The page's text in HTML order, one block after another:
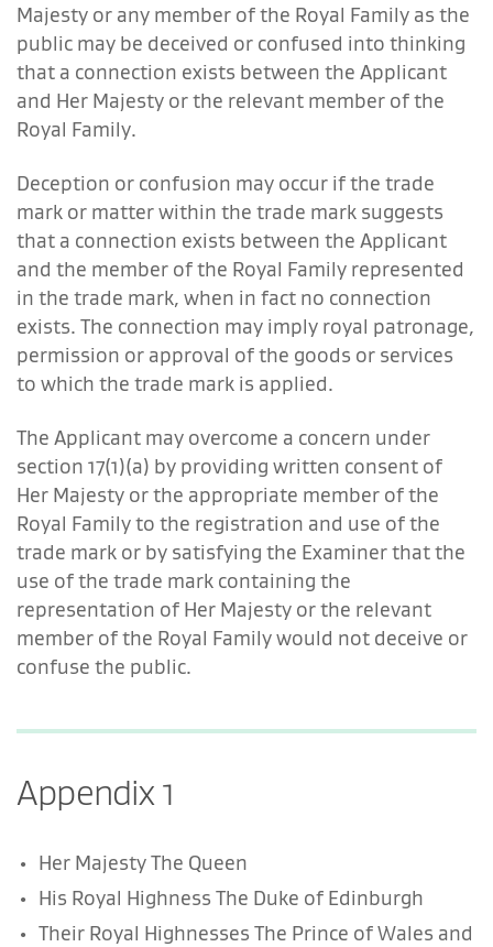
Majesty or any member of the Royal Family as the
public may be deceived or confused into thinking
that a connection exists between the Applicant
and Her Majesty or the relevant member of the
Royal Family.
Deception or confusion may occur if the trade
mark or matter within the trade mark suggests
that a connection exists between the Applicant
and the member of the Royal Family represented
in the trade mark, when in fact no connection
exists. The connection may imply royal patronage,
permission or approval of the goods or services
to which the trade mark is applied.
The Applicant may overcome a concern under
section 17(1)(a) by providing written consent of
Her Majesty or the appropriate member of the
Royal Family to the registration and use of the
trade mark or by satisfying the Examiner that the
use of the trade mark containing the
representation of Her Majesty or the relevant
member of the Royal Family would not deceive or
confuse the public.
Appendix 1
Her Majesty The Queen
His Royal Highness The Duke of Edinburgh
Their Royal Highnesses The Prince of Wales and